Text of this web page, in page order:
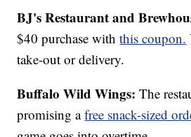
BJ's Restaurant and
$40 purchase withthis coupon.
take-out or delivery.
Buffalo Wild Wings: The
promising afree snack-sized